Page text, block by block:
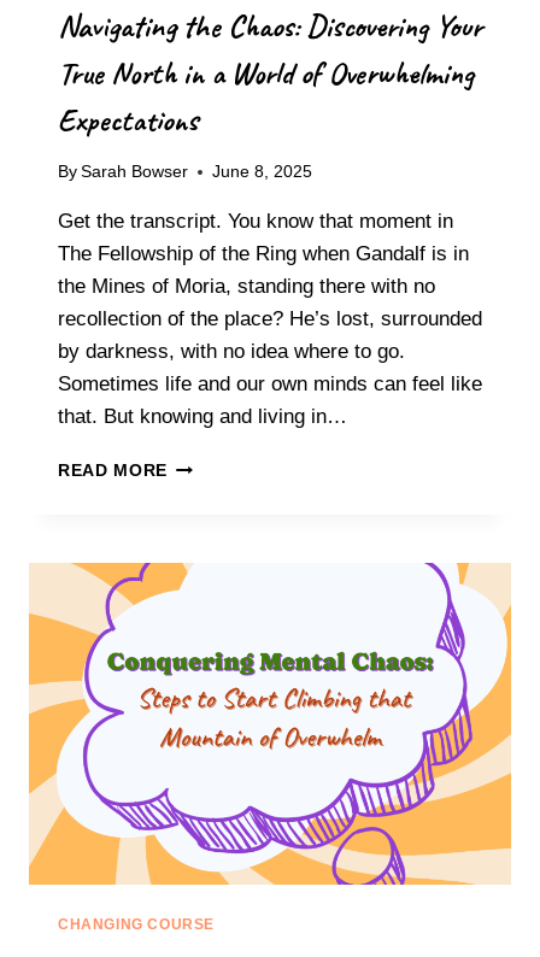
Navigating the Chaos: Discovering Your
True North in a World of Overwhelming
Expectations
By Sarah Bowser June 8, 2025
Get the transcript. You know that moment in
The Fellowship of the Ring when Gandalf is in
the Mines of Moria, standing there with no
recollection of the place? He’s lost, surrounded
by darkness, with no idea where to go.
Sometimes life and our own minds can feel like
that. But knowing and living in…
READ MORE NAVIGATING
YOUR
TRUE
A
WORLD
OF
OVERWHELMING
CHANGING COURSE